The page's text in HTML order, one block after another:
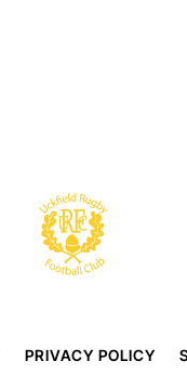
PRIVACY POLICY